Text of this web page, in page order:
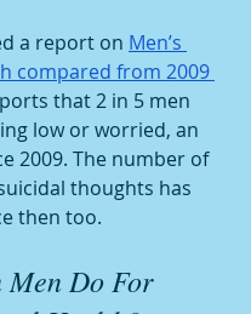
a report on Men’s
compared from 2009
that 2 in 5 men
low or worried, an
2009. The number of
thoughts has
then too.
Men Do For